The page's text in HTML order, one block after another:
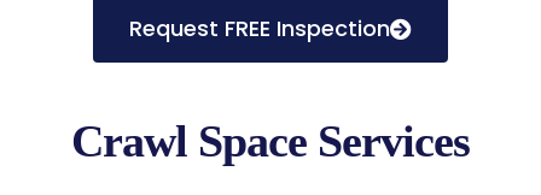
Request FREE Inspection
Crawl Space Services